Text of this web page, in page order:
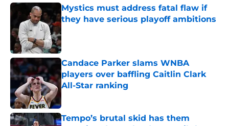
Mystics must address fatal flaw if
they have serious playoff ambitions
Published by on Invalid Date
Candace Parker slams WNBA
players over baffling Caitlin Clark
All-Star ranking
Tempo’s brutal skid has them